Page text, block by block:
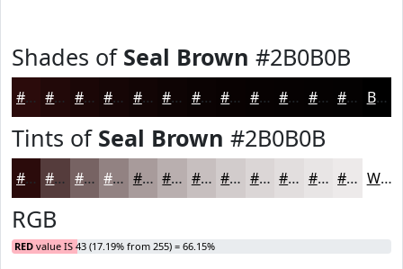
Shades of Seal Brown #2B0B0B
#2B0B0B #220909 #1B0707 #160606 #120505 #0E0404 #0B0303 #090202 #070202 #060202 #050202 #040202 Black
Tints of Seal Brown #2B0B0B
#2B0B0B #553C3C #776363 #928282 #A89B9B #B9AFAF #C7BFBF #D2CCCC #DBD6D6 #E2DEDE #E8E5E5 #EDEAEA White
RGB
RED value IS 43 (17.19% from 255) = 66.15%